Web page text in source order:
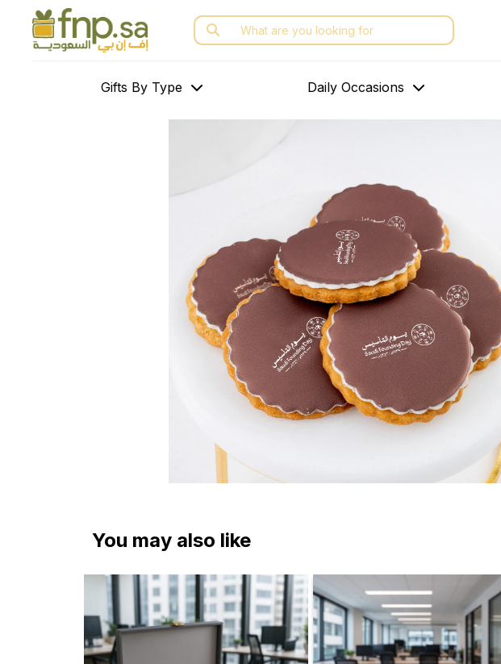
Search
for:
Gifts By Type Daily Occasions
You may also like